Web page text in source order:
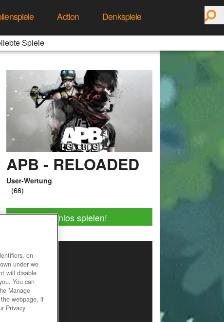
Action
Denkspiele
Spiele
APB - RELOADED
User-Wertung
Jetzt kostenlos spielen!
on
under we
will disable
You can
Manage
webpage, if
Privacy